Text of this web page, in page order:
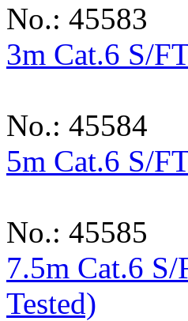
No.: 45583
3m Cat.6 S/
No.: 45584
5m Cat.6 S/
No.: 45585
7.5m Cat.6
Tested)